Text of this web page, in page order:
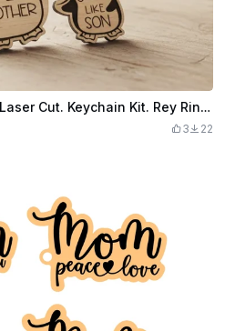
Mother's Day Keychain Laser Cut. Keychain Kit. Rey Ring. Penguin SVG. Like Mother Like Son
3 22